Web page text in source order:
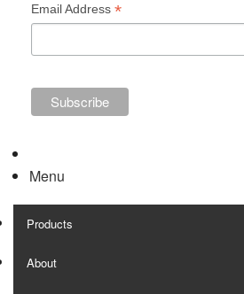
Email Address *
Menu
Products
About